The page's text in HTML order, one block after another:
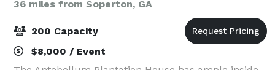
36 miles from Soperton, GA
200 Capacity
$8,000 / Event